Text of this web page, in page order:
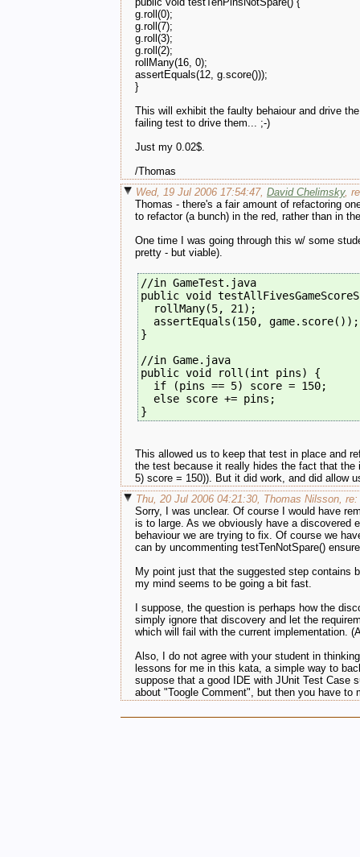
g.roll(0);
g.roll(7);
g.roll(3);
g.roll(2);
rollMany(16, 0);
assertEquals(12, g.score()));
}
This will exhibit the faulty behaiour and drive
failing test to drive them... ;-)
Just my 0.02$.
/Thomas
Wed, 19 Jul 2006 17:54:47, David Chelimsky,
Thomas - there's a fair amount of refactoring
to refactor (a bunch) in the red, rather than in
One time I was going through this w/ some
pretty - but viable).
//in GameTest.java
public void
  rollMany(5, 21);
  assertEquals(150, game.score());
}
//in Game.java
public void roll(int pins) {
  if (pins == 5) score = 150;
  else score += pins;
}
This allowed us to keep that test in place and
the test because it really hides the fact that
5) score = 150)). But it did work, and did allow
Thu, 20 Jul 2006 04:21:30, Thomas Nilsson,
Sorry, I was unclear. Of course I would have
is to large. As we obviously have a discovered
behaviour we are trying to fix. Of course we
can by uncommenting testTenNotSpare()
My point just that the suggested step contains
my mind seems to be going a bit fast.
I suppose, the question is perhaps how the
simply ignore that discovery and let the
which will fail with the current implementation.
Also, I do not agree with your student in
lessons for me in this kata, a simple way to
suppose that a good IDE with JUnit Test Case
about "Toogle Comment", but then you have to